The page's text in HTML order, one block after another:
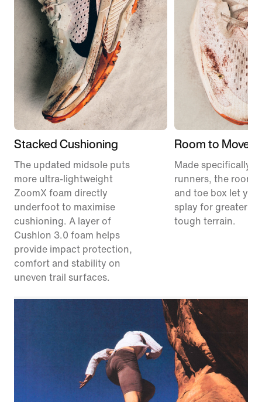
Stacked Cushioning
The updated midsole puts
more ultra-lightweight
ZoomX foam directly
underfoot to maximise
cushioning. A layer of
Cushlon 3.0 foam helps
provide impact protection,
comfort and stability on
uneven trail surfaces.
Room to Move
Made specifically
runners, the
and toe box let
splay for greater
tough terrain.